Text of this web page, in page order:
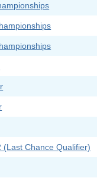
(Last Chance Qualifier)